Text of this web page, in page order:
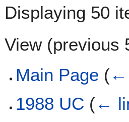
Displaying 50
View (previous
Main Page (←
1988 UC (←